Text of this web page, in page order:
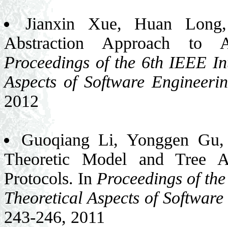
Jianxin Xue, Huan
Abstraction Approach to
Proceedings of the 6th IEEE
Aspects of Software
2012
Guoqiang Li, Yonggen
Theoretic Model and Tree
Protocols. In Proceedings of
Theoretical Aspects of
243-246, 2011